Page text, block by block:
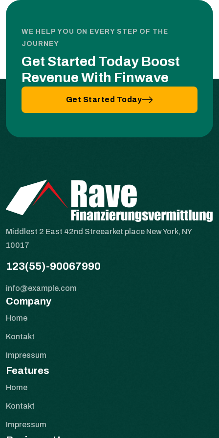
WE HELP YOU ON EVERY STEP OF THE
JOURNEY
Get Started Today Boost
Revenue With Finwave
Get Started Today
Middlest 2 East 42nd Streearket place New York, NY
10017
123(55)-90067990
info@example.com
Company
Home
Kontakt
Impressum
Features
Home
Kontakt
Impressum